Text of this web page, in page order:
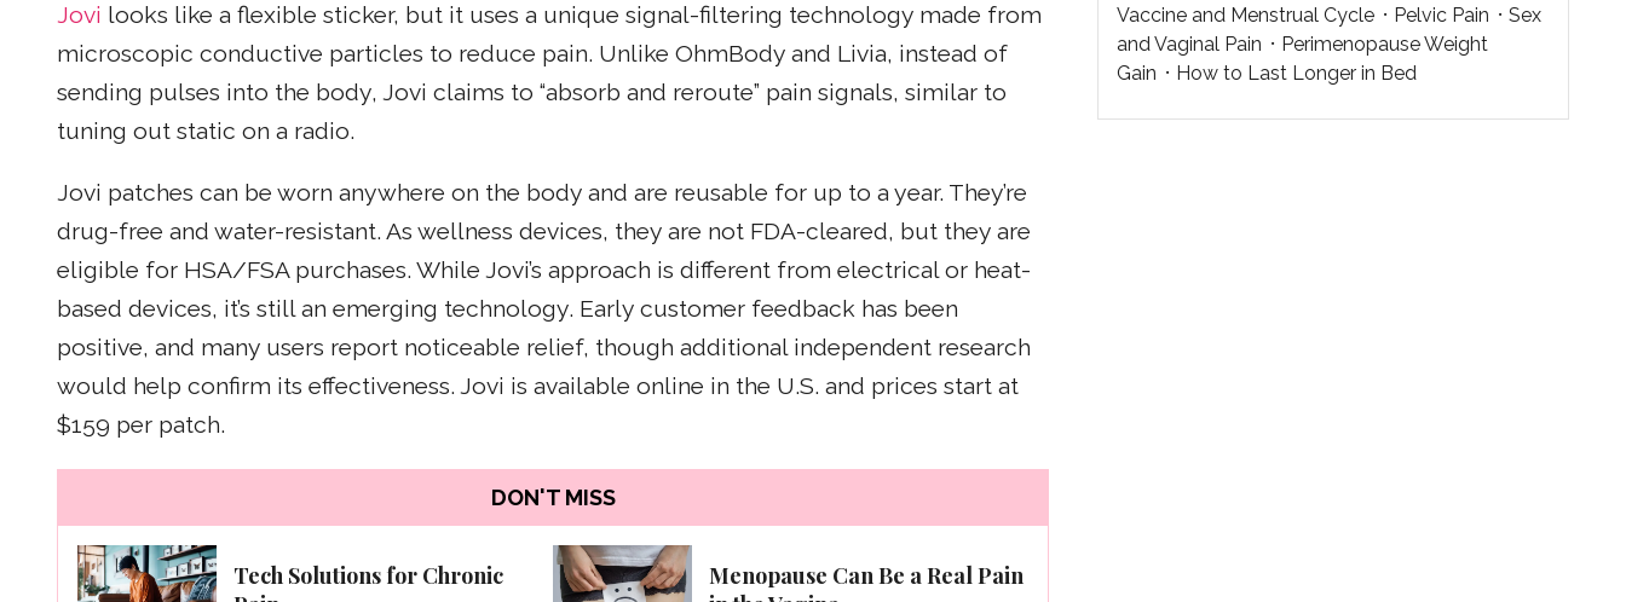
Jovi looks like a flexible sticker, but it uses a unique signal-filtering technology made from
microscopic conductive particles to reduce pain. Unlike OhmBody and Livia, instead of
sending pulses into the body, Jovi claims to “absorb and reroute” pain signals, similar to
tuning out static on a radio.
Jovi patches can be worn anywhere on the body and are reusable for up to a year. They’re
drug-free and water-resistant. As wellness devices, they are not FDA-cleared, but they are
eligible for HSA/FSA purchases. While Jovi’s approach is different from electrical or heat-
based devices, it’s still an emerging technology. Early customer feedback has been
positive, and many users report noticeable relief, though additional independent research
would help confirm its effectiveness. Jovi is available online in the U.S. and prices start at
$159 per patch.
DON'T MISS
Tech Solutions for Chronic
Menopause Can Be a Real Pain
Vaccine and Menstrual Cycle
Pelvic Pain
Sex
and Vaginal Pain
Perimenopause Weight
Gain
How to Last Longer in Bed